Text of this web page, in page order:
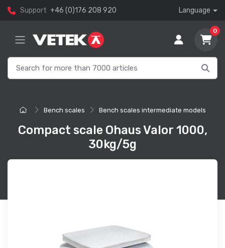
Support +46 (0)176 208 920 Language
0
Bench scales Bench scales intermediate models
Compact scale Ohaus Valor 1000,
30kg/5g